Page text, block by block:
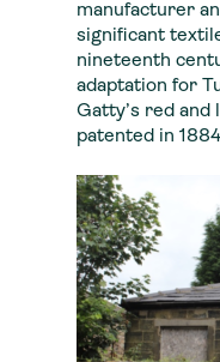
manufacturer
significant
nineteenth
adaptation for
Gatty’s red and
patented in